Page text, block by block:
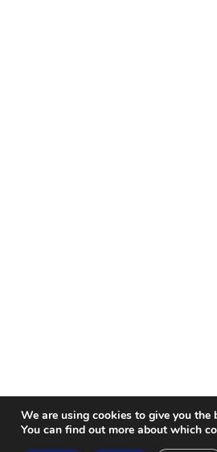
We are using cookies to give you the
You can find out more about which